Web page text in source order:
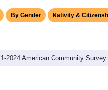
By Gender Nativity &
American Community Survey